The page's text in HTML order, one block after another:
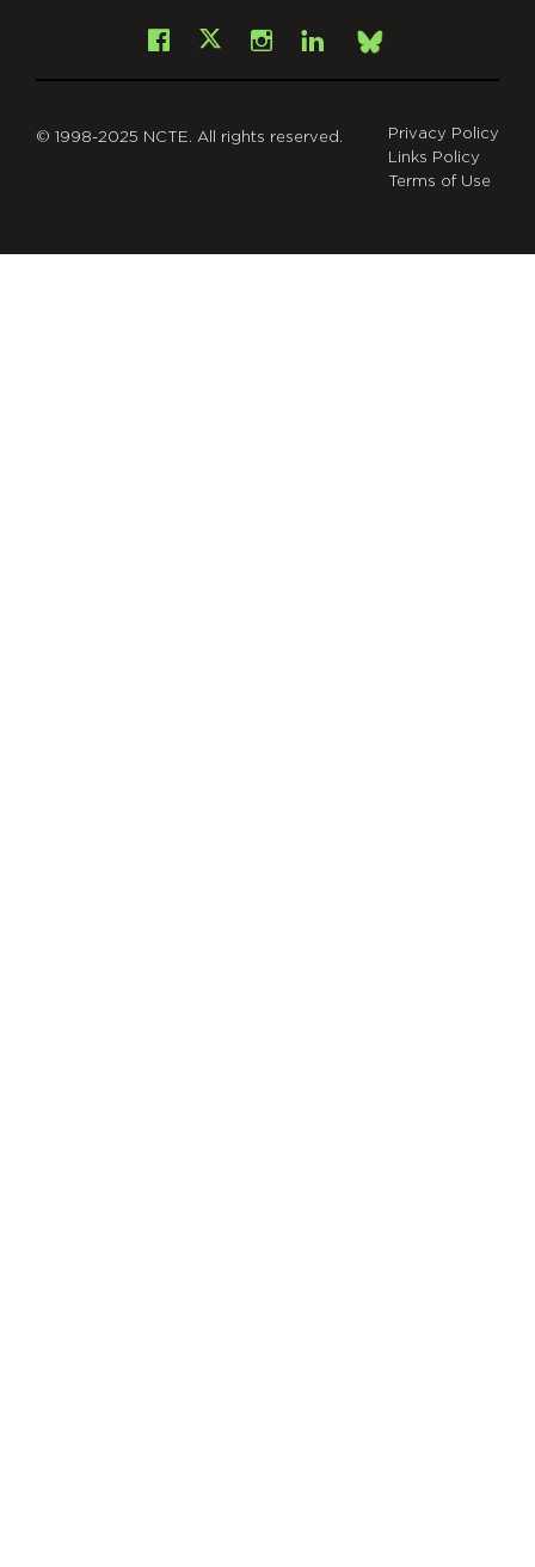
Facebook
X Instagram
LinkedInBsky
© 1998-2025 NCTE. All rights reserved.
Privacy Policy
Links Policy
Terms of Use